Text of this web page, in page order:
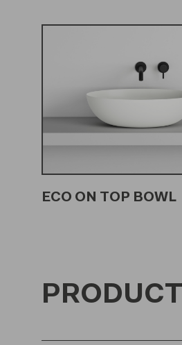
ECO ON TOP BOWL